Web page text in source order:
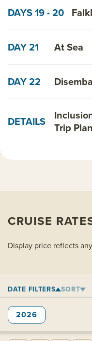
DAYS 19 - 20
DAY 21 At Sea
DAY 22
DETAILS Trip
CRUISE
Display price reflects
DATE FILTERS SORT
2026